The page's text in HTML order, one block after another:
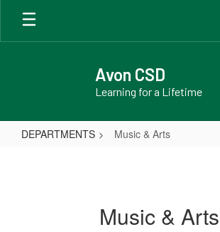
Skip
main
Avon CSD
Learning for a Lifetime
DEPARTMENTS Music & Arts
Music & Arts